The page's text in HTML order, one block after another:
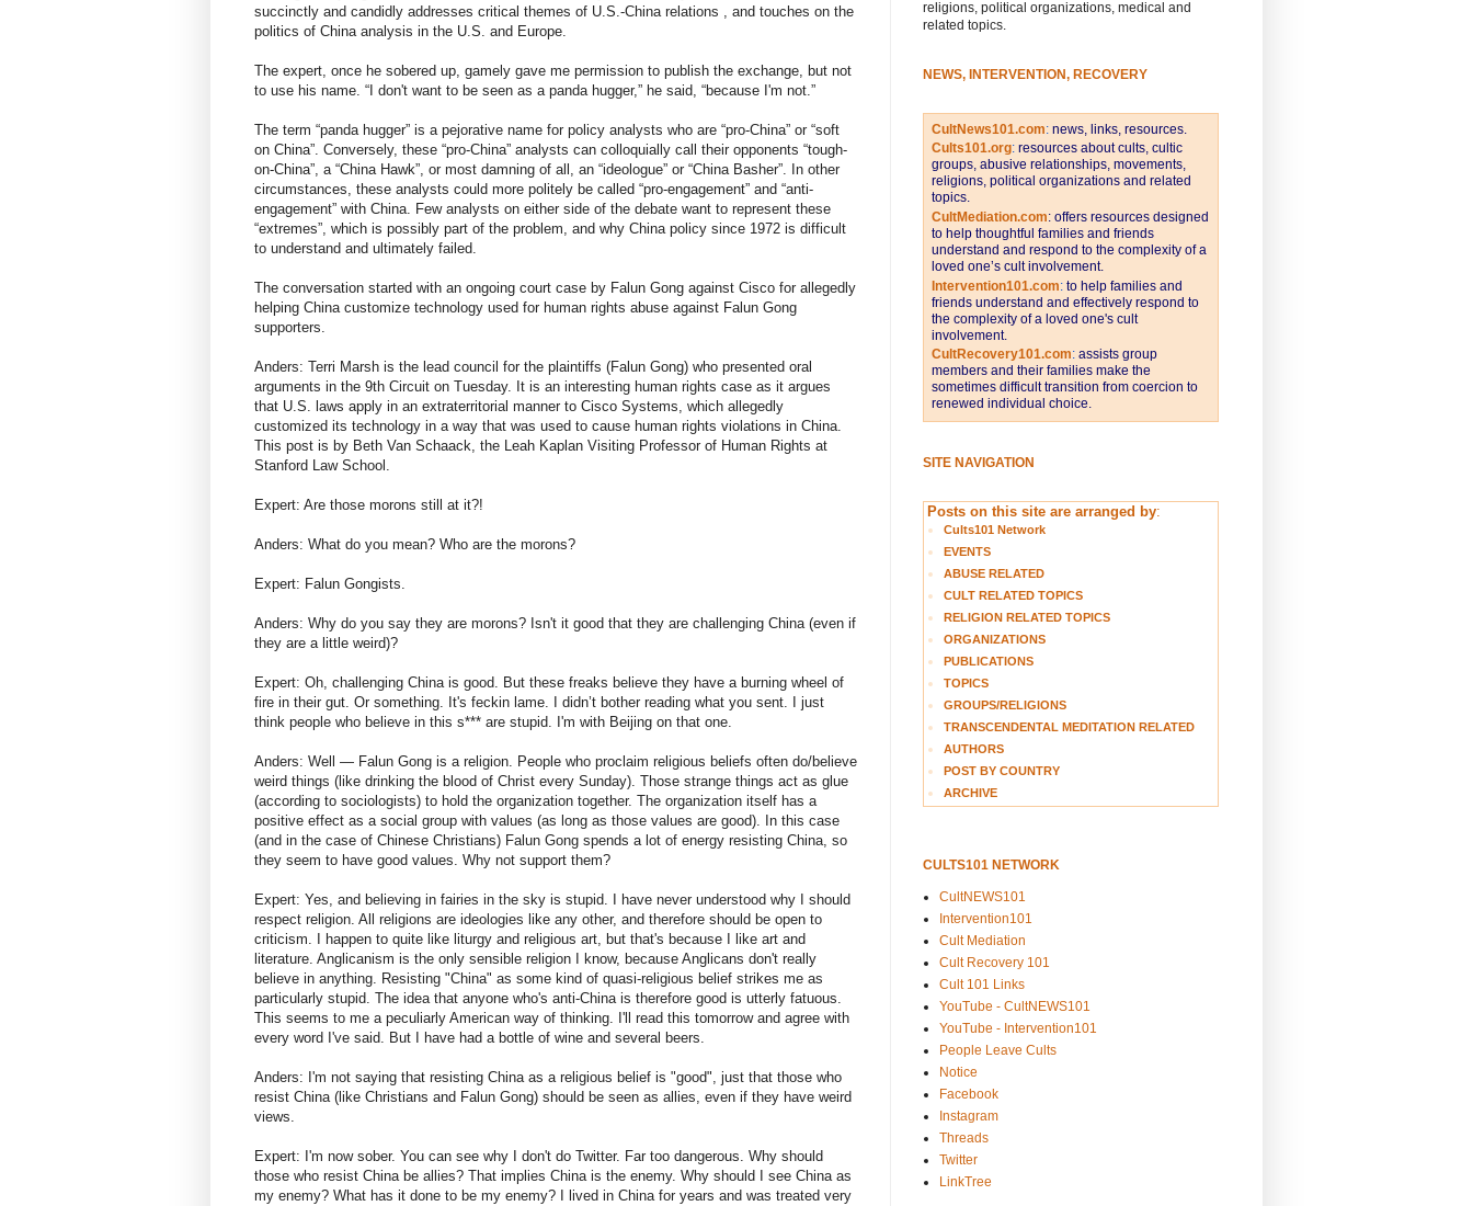
succinctly and candidly addresses critical themes of U.S.-China relations , and touches on the
politics of China analysis in the U.S. and Europe.
The expert, once he sobered up, gamely gave me permission to publish the exchange, but not
to use his name. “I don't want to be seen as a panda hugger,” he said, “because I'm not.”
The term “panda hugger” is a pejorative name for policy analysts who are “pro-China” or “soft
on China”. Conversely, these “pro-China” analysts can colloquially call their opponents “tough-
on-China”, a “China Hawk”, or most damning of all, an “ideologue” or “China Basher”. In other
circumstances, these analysts could more politely be called “pro-engagement” and “anti-
engagement” with China. Few analysts on either side of the debate want to represent these
“extremes”, which is possibly part of the problem, and why China policy since 1972 is difficult
to understand and ultimately failed.
The conversation started with an ongoing court case by Falun Gong against Cisco for allegedly
helping China customize technology used for human rights abuse against Falun Gong
supporters.
Anders: Terri Marsh is the lead council for the plaintiffs (Falun Gong) who presented oral
arguments in the 9th Circuit on Tuesday. It is an interesting human rights case as it argues
that U.S. laws apply in an extraterritorial manner to Cisco Systems, which allegedly
customized its technology in a way that was used to cause human rights violations in China.
This post is by Beth Van Schaack, the Leah Kaplan Visiting Professor of Human Rights at
Stanford Law School.
Expert: Are those morons still at it?!
Anders: What do you mean? Who are the morons?
Expert: Falun Gongists.
Anders: Why do you say they are morons? Isn't it good that they are challenging China (even if
they are a little weird)?
Expert: Oh, challenging China is good. But these freaks believe they have a burning wheel of
fire in their gut. Or something. It's feckin lame. I didn’t bother reading what you sent. I just
think people who believe in this s*** are stupid. I'm with Beijing on that one.
Anders: Well — Falun Gong is a religion. People who proclaim religious beliefs often do/believe
weird things (like drinking the blood of Christ every Sunday). Those strange things act as glue
(according to sociologists) to hold the organization together. The organization itself has a
positive effect as a social group with values (as long as those values are good). In this case
(and in the case of Chinese Christians) Falun Gong spends a lot of energy resisting China, so
they seem to have good values. Why not support them?
Expert: Yes, and believing in fairies in the sky is stupid. I have never understood why I should
respect religion. All religions are ideologies like any other, and therefore should be open to
criticism. I happen to quite like liturgy and religious art, but that's because I like art and
literature. Anglicanism is the only sensible religion I know, because Anglicans don't really
believe in anything. Resisting "China" as some kind of quasi-religious belief strikes me as
particularly stupid. The idea that anyone who's anti-China is therefore good is utterly fatuous.
This seems to me a peculiarly American way of thinking. I'll read this tomorrow and agree with
every word I've said. But I have had a bottle of wine and several beers.
Anders: I'm not saying that resisting China as a religious belief is "good", just that those who
resist China (like Christians and Falun Gong) should be seen as allies, even if they have weird
views.
Expert: I'm now sober. You can see why I don't do Twitter. Far too dangerous. Why should
those who resist China be allies? That implies China is the enemy. Why should I see China as
my enemy? What has it done to be my enemy? I lived in China for years and was treated very
religions, political organizations, medical and
related topics.
NEWS, INTERVENTION, RECOVERY
CultNews101.com: news, links, resources.
Cults101.org: resources about cults, cultic
groups, abusive relationships, movements,
religions, political organizations and related
topics.
CultMediation.com: offers resources designed
to help thoughtful families and friends
understand and respond to the complexity of a
loved one’s cult involvement.
Intervention101.com: to help families and
friends understand and effectively respond to
the complexity of a loved one's cult
involvement.
CultRecovery101.com: assists group
members and their families make the
sometimes difficult transition from coercion to
renewed individual choice.
SITE NAVIGATION
Posts on this site are arranged by:
Cults101 Network
EVENTS
ABUSE RELATED
CULT RELATED TOPICS
RELIGION RELATED TOPICS
ORGANIZATIONS
PUBLICATIONS
TOPICS
GROUPS/RELIGIONS
TRANSCENDENTAL MEDITATION RELATED
AUTHORS
POST BY COUNTRY
ARCHIVE
CULTS101 NETWORK
CultNEWS101
Intervention101
Cult Mediation
Cult Recovery 101
Cult 101 Links
YouTube - CultNEWS101
YouTube - Intervention101
People Leave Cults
Notice
Facebook
Instagram
Threads
Twitter
LinkTree